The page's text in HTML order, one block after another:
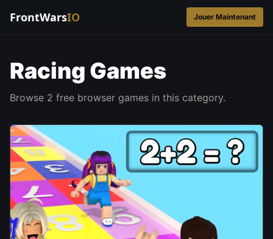
FrontWarsIO Jouer Maintenant
Racing Games
Browse 2 free browser games in this category.